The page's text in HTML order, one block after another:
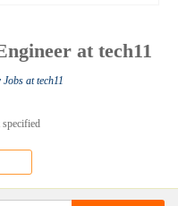
at tech11
Jobs at tech11